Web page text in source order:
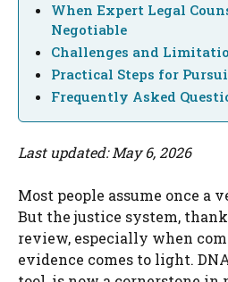
When Expert Legal
Negotiable
Challenges and
Practical Steps for
Frequently Asked
Last updated: May 6, 2026
Most people assume once a
But the justice system,
review, especially when
evidence comes to light.